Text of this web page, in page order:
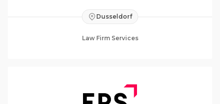
Dusseldorf
Law Firm Services